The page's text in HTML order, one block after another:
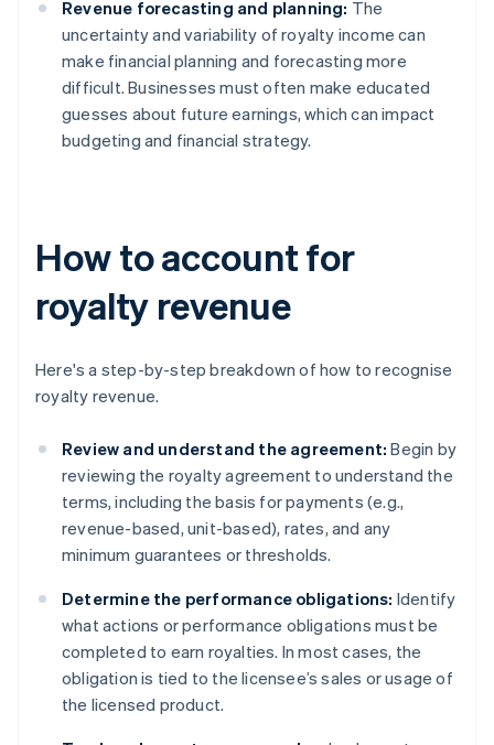
Revenue forecasting and planning: The
uncertainty and variability of royalty income can
make financial planning and forecasting more
difficult. Businesses must often make educated
guesses about future earnings, which can impact
budgeting and financial strategy.
How to account for
royalty revenue
Here's a step-by-step breakdown of how to recognise
royalty revenue.
Review and understand the agreement: Begin by
reviewing the royalty agreement to understand the
terms, including the basis for payments (e.g.,
revenue-based, unit-based), rates, and any
minimum guarantees or thresholds.
Determine the performance obligations: Identify
what actions or performance obligations must be
completed to earn royalties. In most cases, the
obligation is tied to the licensee’s sales or usage of
the licensed product.